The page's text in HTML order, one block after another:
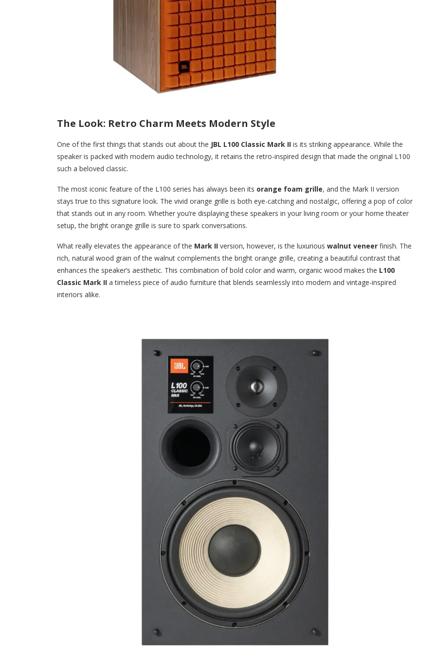
The Look: Retro Charm Meets Modern Style
One of the first things that stands out about the JBL L100 Classic Mark II is its striking appearance. While the
speaker is packed with modern audio technology, it retains the retro-inspired design that made the original L100
such a beloved classic.
The most iconic feature of the L100 series has always been its orange foam grille, and the Mark II version
stays true to this signature look. The vivid orange grille is both eye-catching and nostalgic, offering a pop of color
that stands out in any room. Whether you’re displaying these speakers in your living room or your home theater
setup, the bright orange grille is sure to spark conversations.
What really elevates the appearance of the Mark II version, however, is the luxurious walnut veneer finish. The
rich, natural wood grain of the walnut complements the bright orange grille, creating a beautiful contrast that
enhances the speaker’s aesthetic. This combination of bold color and warm, organic wood makes the L100
Classic Mark II a timeless piece of audio furniture that blends seamlessly into modern and vintage-inspired
interiors alike.